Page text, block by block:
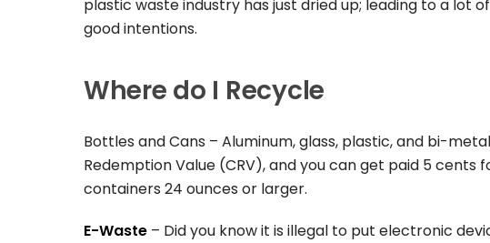
plastic waste industry has just dried up; leading to a lot
good intentions.
Where do I Recycle
Bottles and Cans – Aluminum, glass, plastic, and bi-
Redemption Value (CRV), and you can get paid 5 cents
containers 24 ounces or larger.
E-Waste – Did you know it is illegal to put electronic